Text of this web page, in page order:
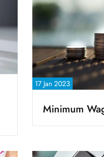
17 Jan 2023
Minimum